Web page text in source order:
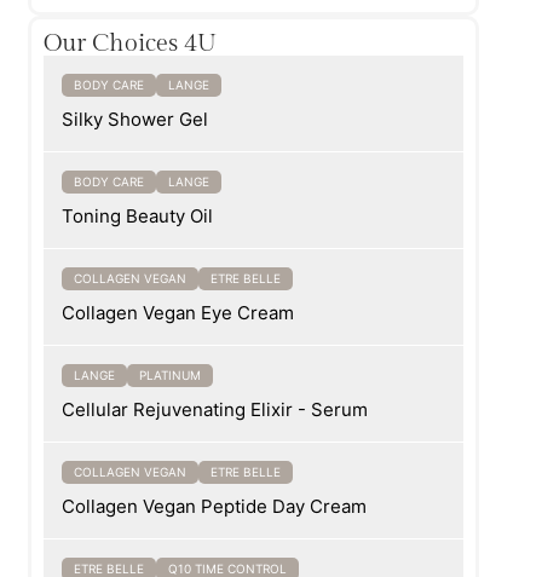
Our Choices 4U
BODY CARE LANGE
Silky Shower Gel
BODY CARE LANGE
Toning Beauty Oil
COLLAGEN VEGAN ETRE BELLE
Collagen Vegan Eye Cream
LANGE PLATINUM
Cellular Rejuvenating Elixir - Serum
COLLAGEN VEGAN ETRE BELLE
Collagen Vegan Peptide Day Cream
ETRE BELLE Q10 TIME CONTROL